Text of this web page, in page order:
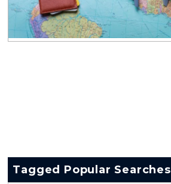
Tagged Popular Searches